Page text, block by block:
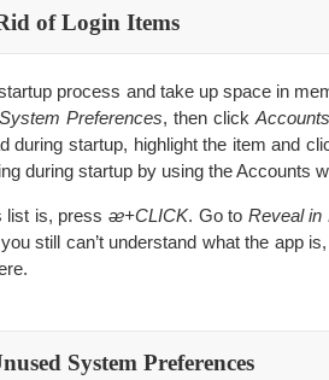
of Login Items
process and take up space in
System Preferences, then clickAccounts
during startup, highlight the item and
during startup by using the Accounts
list is, pressᴂ+CLICK. Go to Reveal in
still can’t understand what the app
System Preferences